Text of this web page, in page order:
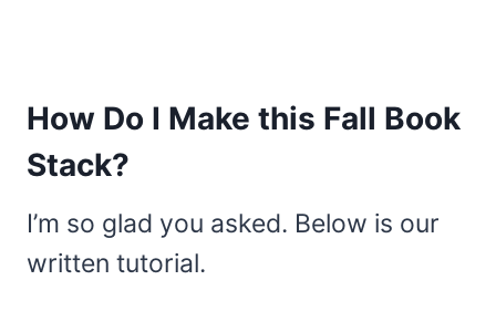
How Do I Make this Fall Book
Stack?
I’m so glad you asked. Below is our
written tutorial.